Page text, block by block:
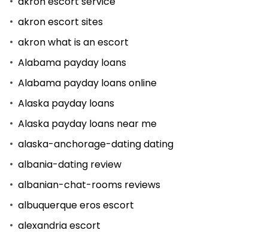
akron escort sites
akron what is an escort
Alabama payday loans
Alabama payday loans online
Alaska payday loans
Alaska payday loans near me
alaska-anchorage-dating dating
albania-dating review
albanian-chat-rooms reviews
albuquerque eros escort
alexandria escort